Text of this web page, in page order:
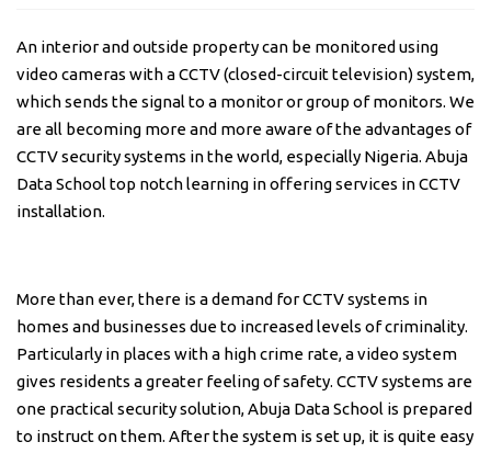
An interior and outside property can be monitored using
video cameras with a CCTV (closed-circuit television) system,
which sends the signal to a monitor or group of monitors. We
are all becoming more and more aware of the advantages of
CCTV security systems in the world, especially Nigeria. Abuja
Data School top notch learning in offering services in CCTV
installation.
More than ever, there is a demand for CCTV systems in
homes and businesses due to increased levels of criminality.
Particularly in places with a high crime rate, a video system
gives residents a greater feeling of safety. CCTV systems are
one practical security solution, Abuja Data School is prepared
to instruct on them. After the system is set up, it is quite easy